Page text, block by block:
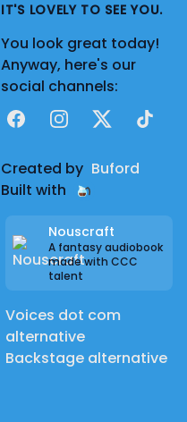
IT'S LOVELY TO SEE YOU.
You look great today!
Anyway, here's our
social channels:
FacebookInstagram
X TikTok
Created by Buford
Built with
Nouscraft
A fantasy audiobook
made with CCC
talent
Voices dot com
alternative
Backstage alternative